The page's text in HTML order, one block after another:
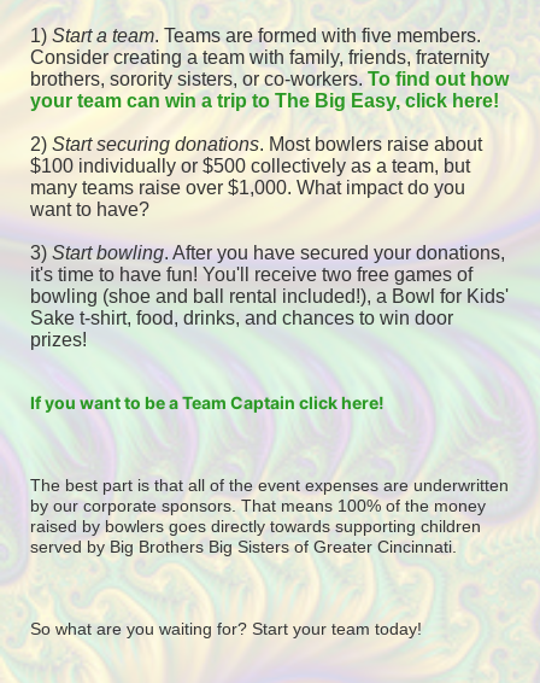
1) Start a team. Teams are formed with five members.
Consider creating a team with family, friends, fraternity
brothers, sorority sisters, or co-workers. To find out how
your team can win a trip to The Big Easy, click here!
2) Start securing donations. Most bowlers raise about
$100 individually or $500 collectively as a team, but
many teams raise over $1,000. What impact do you
want to have?
3) Start bowling. After you have secured your donations,
it's time to have fun! You'll receive two free games of
bowling (shoe and ball rental included!), a Bowl for Kids'
Sake t-shirt, food, drinks, and chances to win door
prizes!
If you want to be a Team Captain click here!
The best part is that all of the event expenses are underwritten
by our corporate sponsors. That means 100% of the money
raised by bowlers goes directly towards supporting children
served by Big Brothers Big Sisters of Greater Cincinnati.
So what are you waiting for? Start your team today!